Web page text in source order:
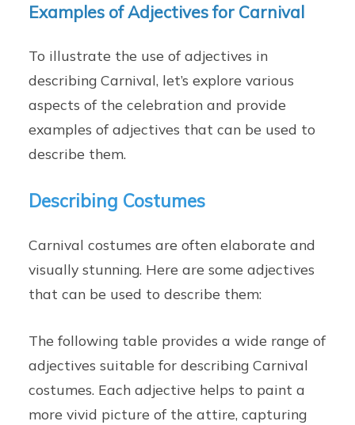
Examples of Adjectives for Carnival
To illustrate the use of adjectives in
describing Carnival, let’s explore various
aspects of the celebration and provide
examples of adjectives that can be used to
describe them.
Describing Costumes
Carnival costumes are often elaborate and
visually stunning. Here are some adjectives
that can be used to describe them:
The following table provides a wide range of
adjectives suitable for describing Carnival
costumes. Each adjective helps to paint a
more vivid picture of the attire, capturing